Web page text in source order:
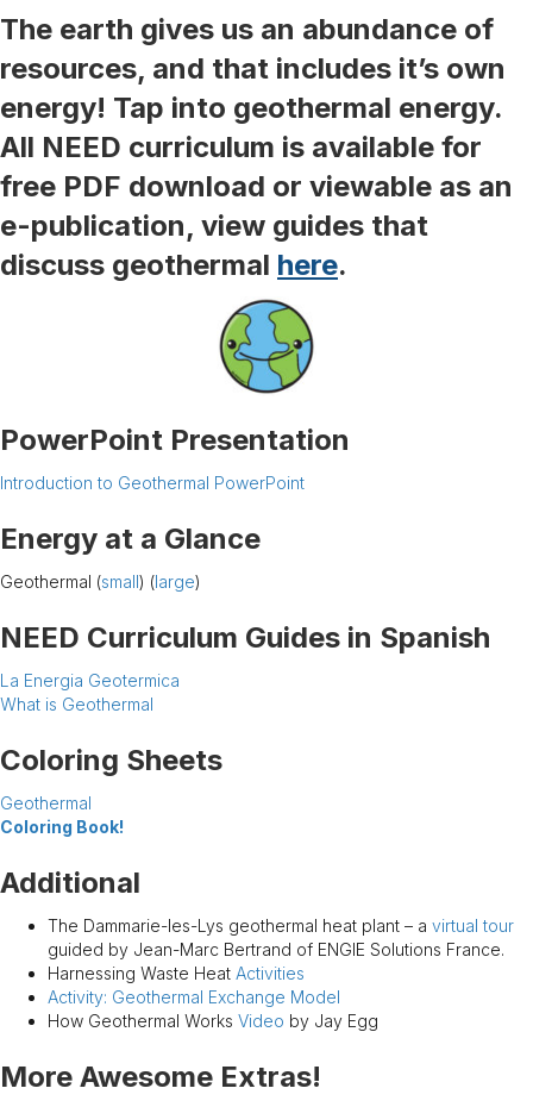
The earth gives us an abundance of
resources, and that includes it’s own
energy! Tap into geothermal energy.
All NEED curriculum is available for
free PDF download or viewable as an
e-publication, view guides that
discuss geothermal here.
PowerPoint Presentation
Introduction to Geothermal PowerPoint
Energy at a Glance
Geothermal (small) (large)
NEED Curriculum Guides in Spanish
La Energia Geotermica
What is Geothermal
Coloring Sheets
Geothermal
Coloring Book!
Additional
The Dammarie-les-Lys geothermal heat plant – a virtual tour
guided by Jean-Marc Bertrand of ENGIE Solutions France.
Harnessing Waste Heat Activities
Activity: Geothermal Exchange Model
How Geothermal Works Video by Jay Egg
More Awesome Extras!